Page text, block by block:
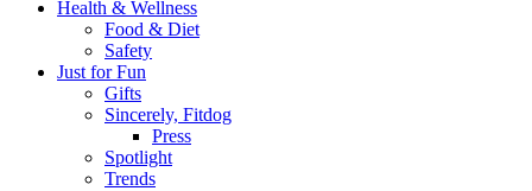
Health & Wellness
Food & Diet
Safety
Just for Fun
Gifts
Sincerely, Fitdog
Press
Spotlight
Trends